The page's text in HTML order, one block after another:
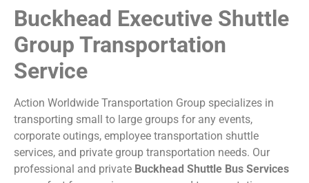
Buckhead Executive Shuttle
Group Transportation
Service
Action Worldwide Transportation Group specializes in
transporting small to large groups for any events,
corporate outings, employee transportation shuttle
services, and private group transportation needs. Our
professional and private Buckhead Shuttle Bus Services